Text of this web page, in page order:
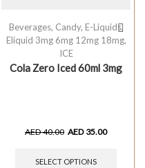
Beverages, Candy, E-Liquids,
Eliquid 3mg 6mg 12mg 18mg,
ICE
Cola Zero Iced 60ml 3mg
AED40.00 AED 35.00
SELECT OPTIONS